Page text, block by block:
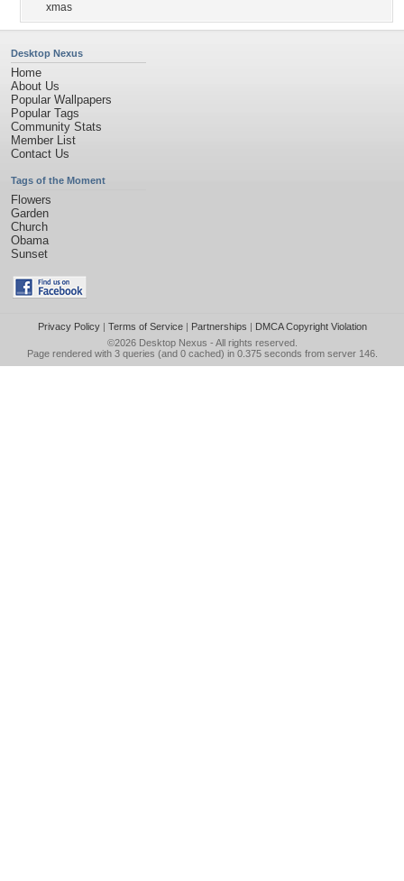
xmas
Desktop Nexus
Home
About Us
Popular Wallpapers
Popular Tags
Community Stats
Member List
Contact Us
Tags of the Moment
Flowers
Garden
Church
Obama
Sunset
Privacy Policy| Terms of Service| Partnerships | DMCA Copyright Violation
©2026 Desktop Nexus - All rights reserved.
Page rendered with 3 queries (and 0 cached) in 0.375 seconds from server 146.